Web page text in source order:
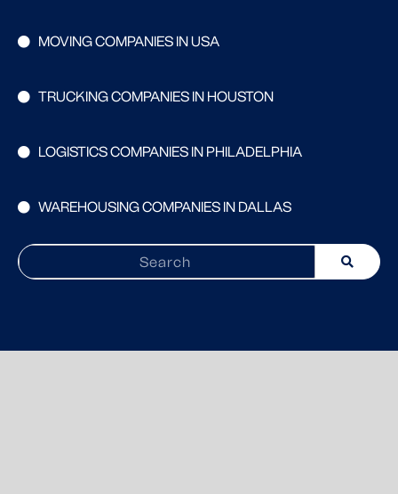
MOVING COMPANIES IN USA
TRUCKING COMPANIES IN HOUSTON
LOGISTICS COMPANIES IN PHILADELPHIA
WAREHOUSING COMPANIES IN DALLAS